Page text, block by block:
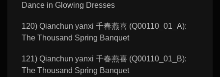
Dance in Glowing Dresses
120) Qianchun yanxi 千春燕喜 (Q00110_01_A):
The Thousand Spring Banquet
121) Qianchun yanxi 千春燕喜 (Q00110_01_B):
The Thousand Spring Banquet